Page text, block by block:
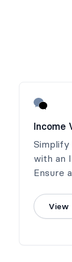
Income
Simplify
with an
Ensure
View